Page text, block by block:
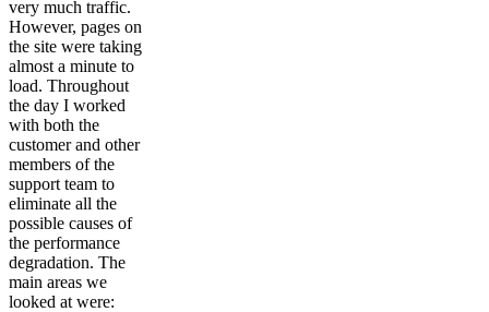
very much traffic.
However, pages on
the site were taking
almost a minute to
load. Throughout
the day I worked
with both the
customer and other
members of the
support team to
eliminate all the
possible causes of
the performance
degradation. The
main areas we
looked at were: